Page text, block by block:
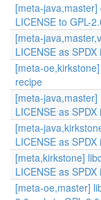
[meta-
LICENSE to GPL-
[meta-
LICENSE as
[meta-
recipe
[meta-
LICENSE as
[meta-
LICENSE as
[meta,kirkstone]
LICENSE as
[meta-oe,master]